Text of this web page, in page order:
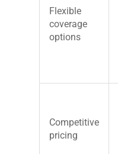
Flexible
coverage
options
Competitive
pricing